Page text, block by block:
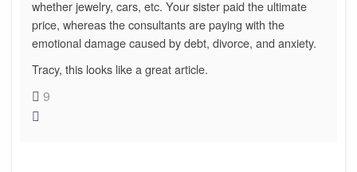
whether jewelry, cars, etc. Your sister paid the ultimate
price, whereas the consultants are paying with the
emotional damage caused by debt, divorce, and anxiety.
Tracy, this looks like a great article.
9